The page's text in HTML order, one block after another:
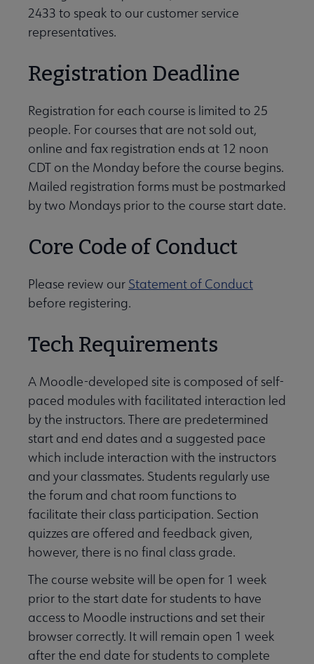
2433 to speak to our customer service
representatives.
Registration Deadline
Registration for each course is limited to 25
people. For courses that are not sold out,
online and fax registration ends at 12 noon
CDT on the Monday before the course begins.
Mailed registration forms must be postmarked
by two Mondays prior to the course start date.
Core Code of Conduct
Please review our Statement of Conduct
before registering.
Tech Requirements
A Moodle-developed site is composed of self-
paced modules with facilitated interaction led
by the instructors. There are predetermined
start and end dates and a suggested pace
which include interaction with the instructors
and your classmates. Students regularly use
the forum and chat room functions to
facilitate their class participation. Section
quizzes are offered and feedback given,
however, there is no final class grade.
The course website will be open for 1 week
prior to the start date for students to have
access to Moodle instructions and set their
browser correctly. It will remain open 1 week
after the end date for students to complete